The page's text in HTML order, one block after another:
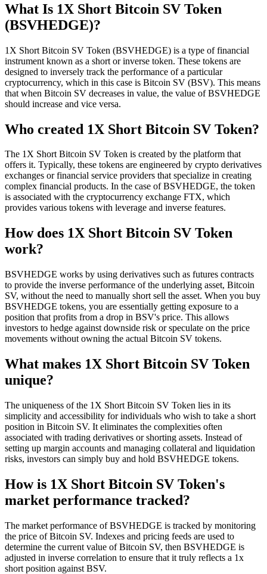
What Is 1X Short Bitcoin SV Token
(BSVHEDGE)?
1X Short Bitcoin SV Token (BSVHEDGE) is a type of financial
instrument known as a short or inverse token. These tokens are
designed to inversely track the performance of a particular
cryptocurrency, which in this case is Bitcoin SV (BSV). This means
that when Bitcoin SV decreases in value, the value of BSVHEDGE
should increase and vice versa.
Who created 1X Short Bitcoin SV Token?
The 1X Short Bitcoin SV Token is created by the platform that
offers it. Typically, these tokens are engineered by crypto derivatives
exchanges or financial service providers that specialize in creating
complex financial products. In the case of BSVHEDGE, the token
is associated with the cryptocurrency exchange FTX, which
provides various tokens with leverage and inverse features.
How does 1X Short Bitcoin SV Token
work?
BSVHEDGE works by using derivatives such as futures contracts
to provide the inverse performance of the underlying asset, Bitcoin
SV, without the need to manually short sell the asset. When you buy
BSVHEDGE tokens, you are essentially getting exposure to a
position that profits from a drop in BSV's price. This allows
investors to hedge against downside risk or speculate on the price
movements without owning the actual Bitcoin SV tokens.
What makes 1X Short Bitcoin SV Token
unique?
The uniqueness of the 1X Short Bitcoin SV Token lies in its
simplicity and accessibility for individuals who wish to take a short
position in Bitcoin SV. It eliminates the complexities often
associated with trading derivatives or shorting assets. Instead of
setting up margin accounts and managing collateral and liquidation
risks, investors can simply buy and hold BSVHEDGE tokens.
How is 1X Short Bitcoin SV Token's
market performance tracked?
The market performance of BSVHEDGE is tracked by monitoring
the price of Bitcoin SV. Indexes and pricing feeds are used to
determine the current value of Bitcoin SV, then BSVHEDGE is
adjusted in inverse correlation to ensure that it truly reflects a 1x
short position against BSV.